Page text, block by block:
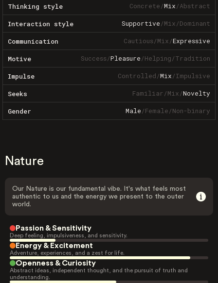
Thinking style Concrete/Mix/Abstract
Interaction style Supportive/Mix/Dominant
Communication Cautious/Mix/Expressive
Motive Success/Pleasure/Helping/Tradition
Impulse Controlled/Mix/Impulsive
Seeks Familiar/Mix/Novelty
Gender Male/Female/Non-binary
Nature
Our Nature is our fundamental vibe. It's what feels most
authentic to us and the energy we present to the outer
world.
Passion & Sensitivity
Deep feeling, impulsiveness, and sensitivity.
Energy & Excitement
Adventure, experiences, and a zest for life.
Openness & Curiosity
Abstract ideas, independent thought, and the pursuit of truth and
understanding.